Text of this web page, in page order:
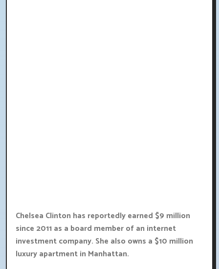
Chelsea Clinton has reportedly earned $9 million
since 2011 as a board member of an internet
investment company. She also owns a $10 million
luxury apartment in Manhattan.